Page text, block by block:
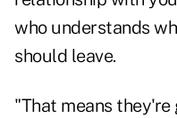
who understands
should leave.
"That means